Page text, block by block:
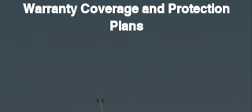
Warranty Coverage and Protection
Plans